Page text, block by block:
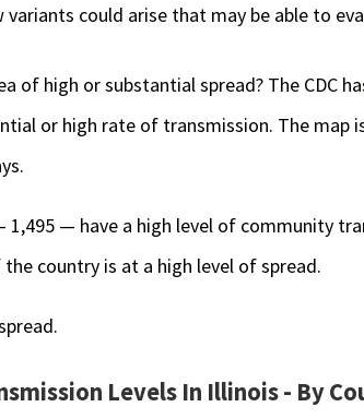
could arise that may be able to
of high or substantial spread? The CDC
or high rate of transmission. The map
1,495 — have a high level of community
country is at a high level of spread.